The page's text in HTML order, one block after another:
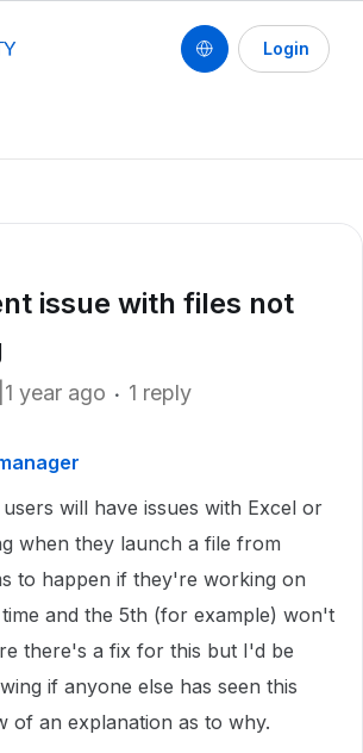
Login
issue with files not
year ago 1 reply
will have issues with Excel or
when they launch a file from
to happen if they're working on
and the 5th (for example) won't
there's a fix for this but I'd be
if anyone else has seen this
of an explanation as to why.